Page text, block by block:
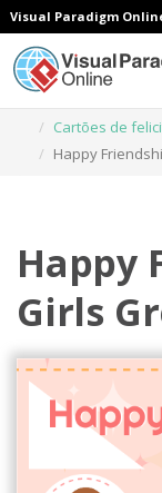
Visual Paradigm
Cartões de
Happy
Happy
Girls